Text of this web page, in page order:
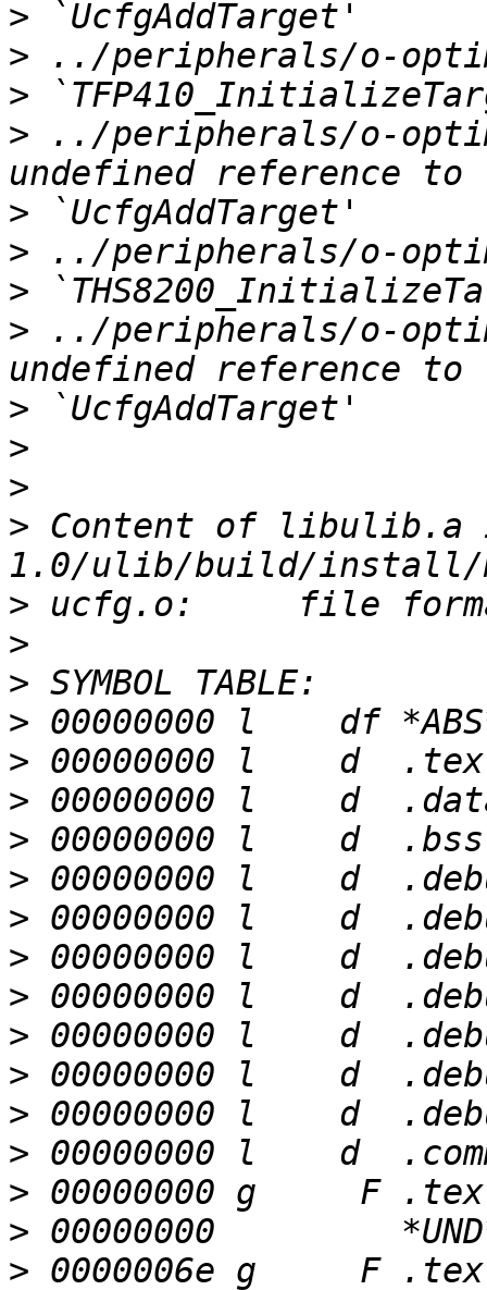
>
>
>
> ../peripherals/o-
>
>
>
> ../peripherals/o-
>
>
>
> Content of libulib.a
>
>
>
>
>
>
>
>
>
>
>
>
>
>
>
>
>
>